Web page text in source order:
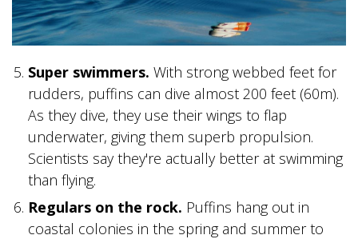
SKY LAGOON
Super swimmers. With strong webbed feet for
rudders, puffins can dive almost 200 feet (60m).
As they dive, they use their wings to flap
underwater, giving them superb propulsion.
Scientists say they're actually better at swimming
than flying.
Regulars on the rock. Puffins hang out in
coastal colonies in the spring and summer to